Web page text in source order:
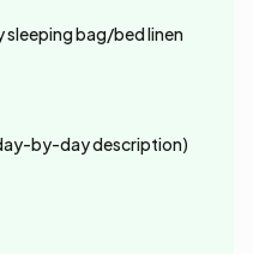
bag/bed linen
by-day description)